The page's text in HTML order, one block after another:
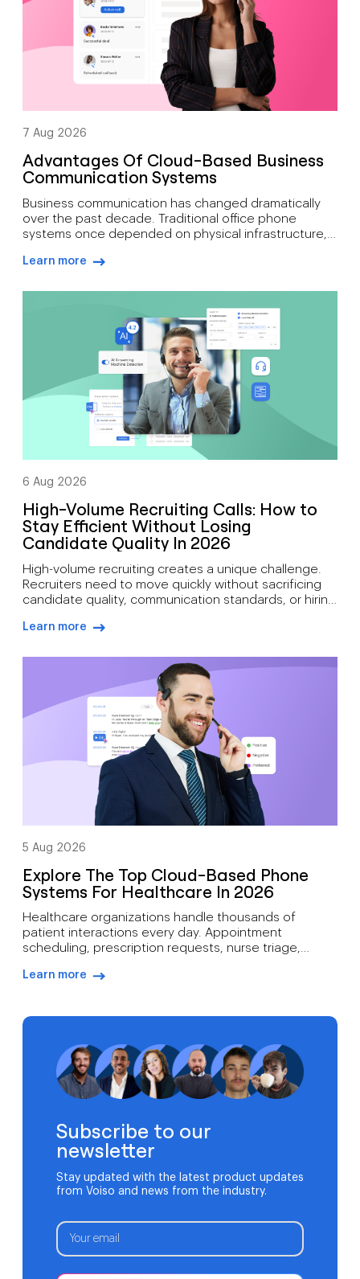
7 Aug 2026
Advantages Of Cloud-Based Business
Communication Systems
Business communication has changed dramatically
over the past decade. Traditional office phone
systems once depended on physical infrastructure,
organisations need communication tools that
distributed workforces. That’s why many companies
are moving toward cloud-based phone systems.
Rather than relying on on-site hardware, a cloud […]
Learn more
6 Aug 2026
High-Volume Recruiting Calls: How to
Stay Efficient Without Losing
Candidate Quality In 2026
High-volume recruiting creates a unique challenge.
Recruiters need to move quickly without sacrificing
candidate quality, communication standards, or hiring
often juggle candidate screening, interview
feedback, client communication, offer discussions,
and pre-start check-ins simultaneously. As hiring
demand grows, how recruiters can manage high call
volumes […]
Learn more
5 Aug 2026
Explore The Top Cloud-Based Phone
Systems For Healthcare In 2026
Healthcare organizations handle thousands of
patient interactions every day. Appointment
scheduling, prescription requests, nurse triage,
communications all depend on reliable voice
phone systems often struggle to support modern
Learn more
Subscribe to our
newsletter
Stay updated with the latest product updates
from Voiso and news from the industry.